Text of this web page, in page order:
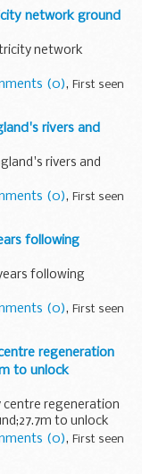
network ground
network
(0), First seen
rivers and
rivers and
(0), First seen
following
following
(0), First seen
regeneration
to unlock
centre regeneration
to unlock
(0), First seen